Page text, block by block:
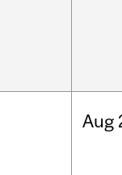
Aug